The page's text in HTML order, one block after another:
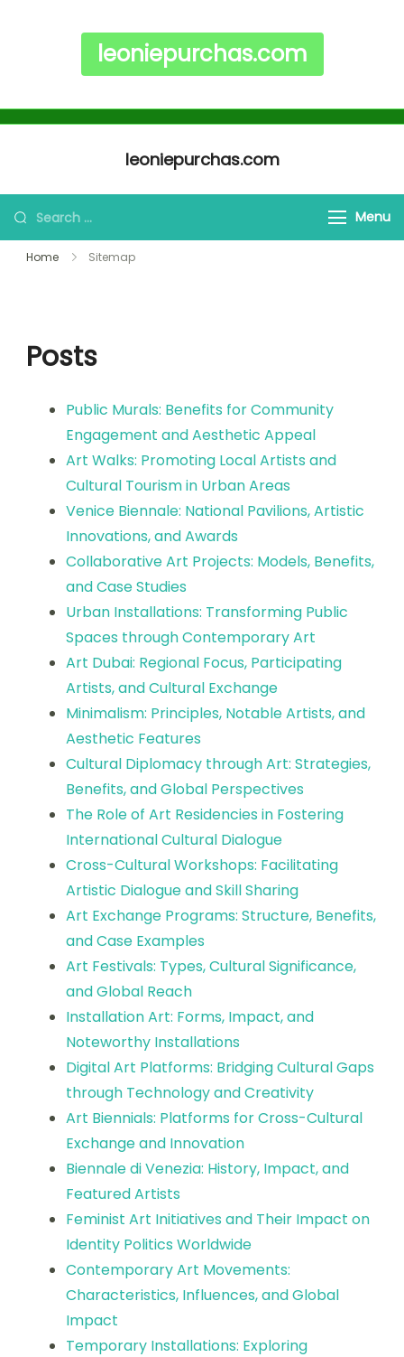
leoniepurchas.com
leoniepurchas.com
Search for: Menu
Home Sitemap
Posts
Public Murals: Benefits for Community
Engagement and Aesthetic Appeal
Art Walks: Promoting Local Artists and
Cultural Tourism in Urban Areas
Venice Biennale: National Pavilions, Artistic
Innovations, and Awards
Collaborative Art Projects: Models, Benefits,
and Case Studies
Urban Installations: Transforming Public
Spaces through Contemporary Art
Art Dubai: Regional Focus, Participating
Artists, and Cultural Exchange
Minimalism: Principles, Notable Artists, and
Aesthetic Features
Cultural Diplomacy through Art: Strategies,
Benefits, and Global Perspectives
The Role of Art Residencies in Fostering
International Cultural Dialogue
Cross-Cultural Workshops: Facilitating
Artistic Dialogue and Skill Sharing
Art Exchange Programs: Structure, Benefits,
and Case Examples
Art Festivals: Types, Cultural Significance,
and Global Reach
Installation Art: Forms, Impact, and
Noteworthy Installations
Digital Art Platforms: Bridging Cultural Gaps
through Technology and Creativity
Art Biennials: Platforms for Cross-Cultural
Exchange and Innovation
Biennale di Venezia: History, Impact, and
Featured Artists
Feminist Art Initiatives and Their Impact on
Identity Politics Worldwide
Contemporary Art Movements:
Characteristics, Influences, and Global
Impact
Temporary Installations: Exploring